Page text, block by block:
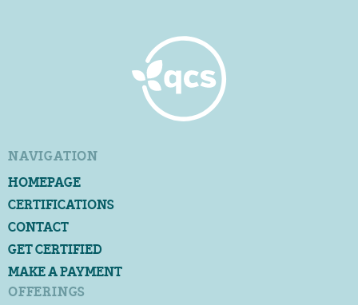
NAVIGATION
HOMEPAGE
CERTIFICATIONS
CONTACT
GET CERTIFIED
MAKE A PAYMENT
OFFERINGS